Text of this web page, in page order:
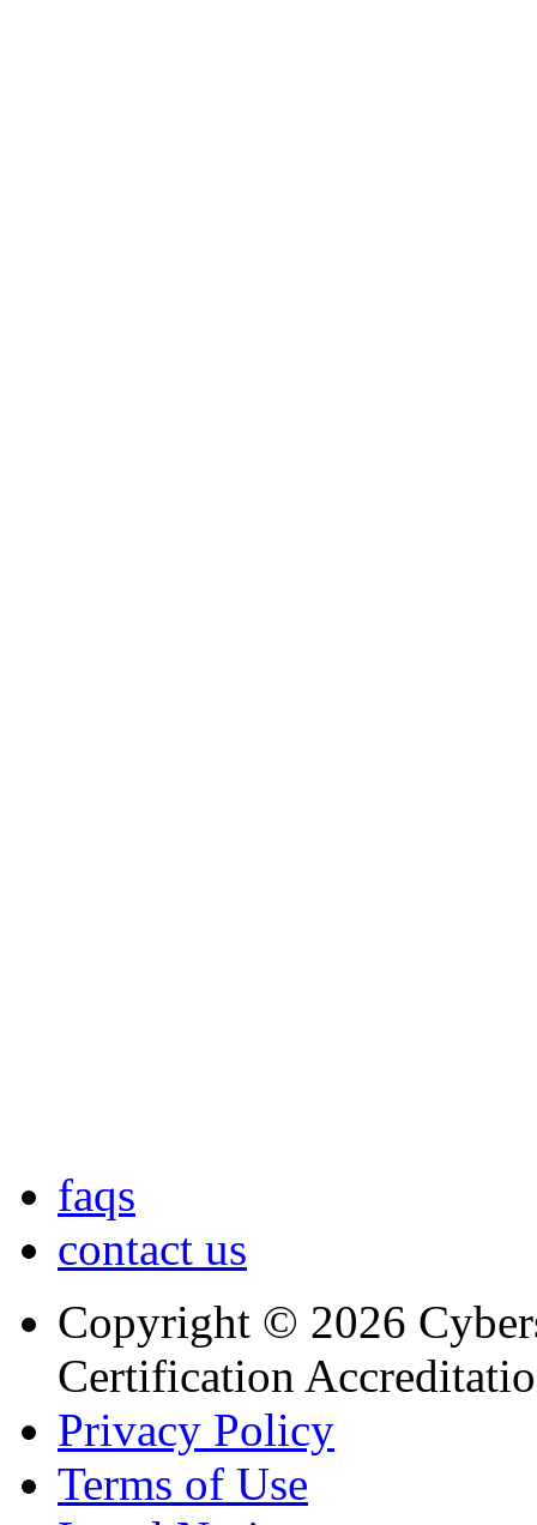
faqs
contact us
Copyright © 2026
Certification
Privacy Policy
Terms of Use